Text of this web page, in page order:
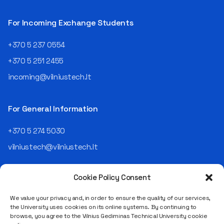
Cookie Policy Consent
We value your privacy and, in order to ensure the quality of our services,
the University uses cookies on its online systems. By continuing to
browse, you agree to the Vilnius Gediminas Technical University cookie
telekomas (Lithuanian
an analyst and an IT project
departments, and eventually
led an entire IT company.
Today, he is the Chief
the NRD Companies group,
the organization: "In my work,
I ensure that the organization
clients but also operates
and professionally itself. It’s
a highly diverse role: from
strategic decision-making
For Incoming Exchange Students
+370 5 237 0554
+370 5 251 2455
incoming@vilniustech.lt
For General Information
+370 5 274 5030
vilniustech@vilniustech.lt